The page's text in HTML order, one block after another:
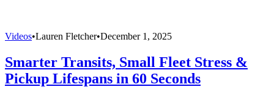
Videos•Lauren Fletcher•December 1, 2025
Smarter Transits, Small Fleet Stress &
Pickup Lifespans in 60 Seconds